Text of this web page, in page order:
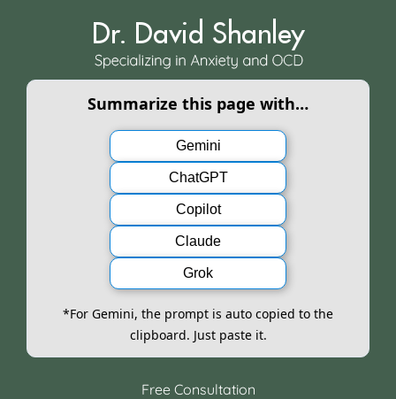
Summarize this page with…
Gemini
ChatGPT
Copilot
Claude
Grok
*For Gemini, the prompt is auto copied to the
clipboard. Just paste it.
Free Consultation